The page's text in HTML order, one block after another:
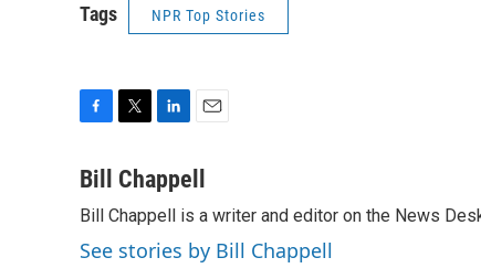
Tags NPR Top Stories
c
b
o
o
i
t
e
r
n
k
e
d
I
a
l
Bill Chappell
Bill Chappell is a writer and editor on the News
See stories by Bill Chappell